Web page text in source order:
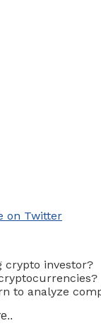
on Twitter
crypto investor?
to analyze